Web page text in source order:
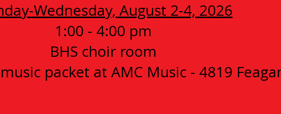
Wednesday, August 2-4, 2026
1:00 - 4:00 pm
BHS choir room
packet at AMC Music - 4819